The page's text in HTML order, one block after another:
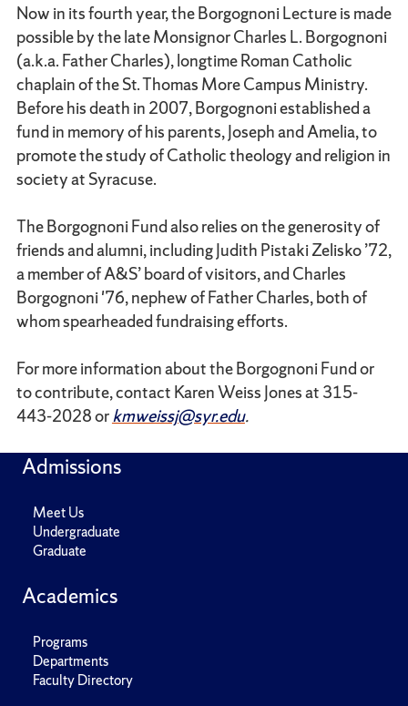
Now in its fourth year, the Borgognoni Lecture is made
possible by the late Monsignor Charles L. Borgognoni
(a.k.a. Father Charles), longtime Roman Catholic
chaplain of the St. Thomas More Campus Ministry.
Before his death in 2007, Borgognoni established a
fund in memory of his parents, Joseph and Amelia, to
promote the study of Catholic theology and religion in
society at Syracuse.
The Borgognoni Fund also relies on the generosity of
friends and alumni, including Judith Pistaki Zelisko ’72,
a member of A&S’ board of visitors, and Charles
Borgognoni '76, nephew of Father Charles, both of
whom spearheaded fundraising efforts.
For more information about the Borgognoni Fund or
to contribute, contact Karen Weiss Jones at 315-
443-2028 orkmweissj@syr.edu.
Admissions
Meet Us
Undergraduate
Graduate
Academics
Programs
Departments
Faculty Directory